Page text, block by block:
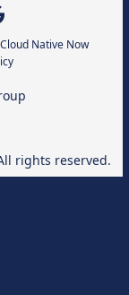
Native Now
rights reserved.